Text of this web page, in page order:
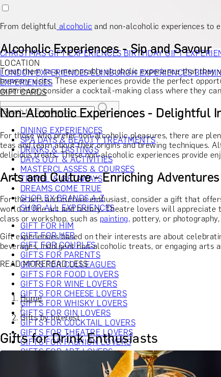
RECIPIENT
GIFTS FOR WHISKY LOVERS GIFTS FOR GIN LOVERS
OCCASION
CHRISTMAS GIFT EXPERIENCES BIRTHDAY GIFT
LOCATION
LONDON EXPERIENCESEDINBURGH EXPERIENCES
EXPERIENCES
GIFT CARDS
DINING EXPERIENCES
SPA DAYS & BEAUTY TREATMENTS
DRINKS & TASTINGS
DAYS OUT & ACTIVITIES
MASTERCLASSES & COURSES
TRAVEL & GETAWAYS
DREAMS COME TRUE
SHOP BY BRANDS A-Z
SHOP ALL EXPERIENCES
GIFT FOR HIM
GIFT FOR HER
GIFT FOR COUPLES
GIFTS FOR PARENTS
GIFTS FOR COLLEAGUES
GIFTS FOR FOOD LOVERS
GIFTS FOR WINE LOVERS
GIFTS FOR CHEESE LOVERS
GIFTS FOR WHISKY LOVERS
GIFTS FOR GIN LOVERS
GIFTS FOR COCKTAIL LOVERS
GIFTS FOR THEATRE LOVERS
GIFTS FOR FASHION LOVERS
GIFTS FOR ART LOVERS
SHOP ALL INTERESTS
SHOP ALL RECIPIENTS
From delightful alcoholic and non-alcoholic experiences
Alcoholic Experiences - Sip and Savour
Treat them to a memorable alcoholic experience that they
brewery visits. These experiences provide the perfect
experience, consider a cocktail-making class where they
Non-Alcoholic Experiences - Delightful
For those who prefer non-alcoholic pleasures, there are
teas and learn about their origins and brewing techniques.
delicious treats. These non-alcoholic experiences provide
Arts and Culture - Enriching Adventures
For the arts and culture enthusiast, consider a gift that
world of fine art and history. Theatre lovers will appreciate
class or workshop, such as painting, pottery, or
Gift experiences based on their interests are about
beverages, indulgent non-alcoholic treats, or engaging
READ MOREREAD LESS
Home
/
Gifts by Interest
Gifts for Drink Enthusiasts